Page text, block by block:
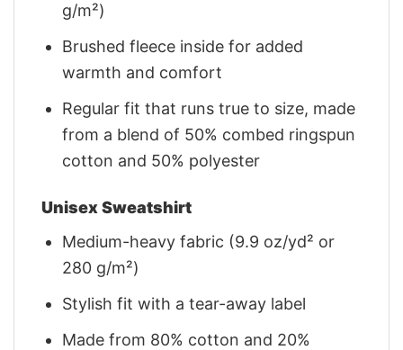
g/m²)
Brushed fleece inside for added
warmth and comfort
Regular fit that runs true to size, made
from a blend of 50% combed ringspun
cotton and 50% polyester
Unisex Sweatshirt
Medium-heavy fabric (9.9 oz/yd² or
280 g/m²)
Stylish fit with a tear-away label
Made from 80% cotton and 20%